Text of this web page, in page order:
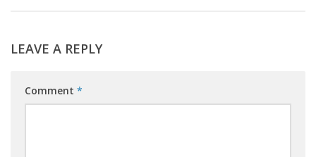
LEAVE A REPLY
Comment *